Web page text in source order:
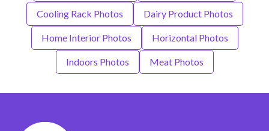
Cooling Rack Photos Dairy Product Photos
Home Interior Photos Horizontal Photos
Indoors Photos Meat Photos